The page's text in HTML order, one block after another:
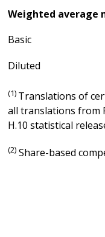
Weighted average
Basic
Diluted
(1) Translations of
all translations from
H.10 statistical
(2) Share-based